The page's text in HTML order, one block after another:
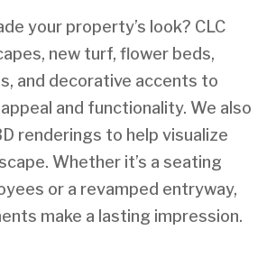
your property’s look? CLC
new turf, flower beds,
and decorative accents to
and functionality. We also
renderings to help visualize
Whether it’s a seating
or a revamped entryway,
make a lasting impression.